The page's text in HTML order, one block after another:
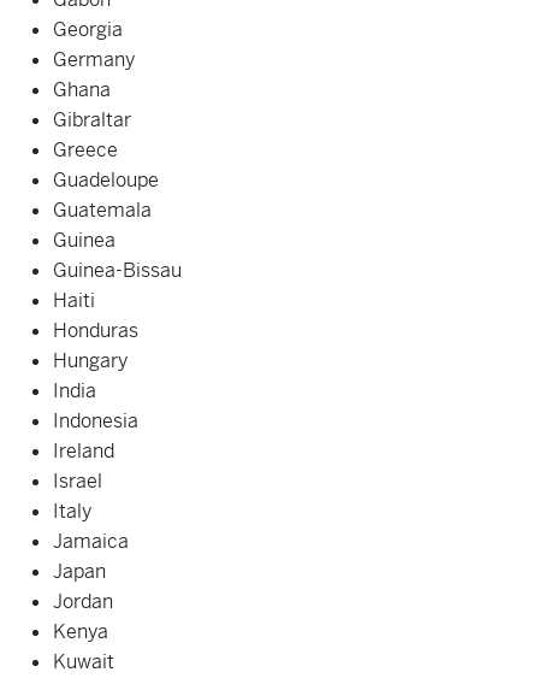
Georgia
Germany
Ghana
Gibraltar
Greece
Guadeloupe
Guatemala
Guinea
Guinea-Bissau
Haiti
Honduras
Hungary
India
Indonesia
Ireland
Israel
Italy
Jamaica
Japan
Jordan
Kenya
Kuwait